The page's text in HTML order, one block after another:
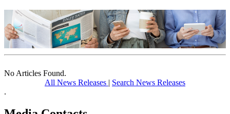
No Articles Found.
All News Releases | Search News Releases
.